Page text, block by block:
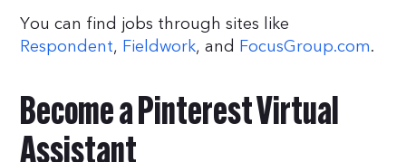
You can find jobs through sites like
Respondent, Fieldwork, and FocusGroup.com.
Become a Pinterest Virtual
Assistant